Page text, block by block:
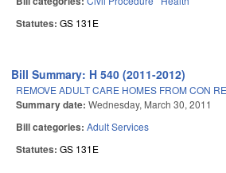
Statutes: GS 131E
Bill Summary: H 540 (2011-2012)
REMOVE ADULT CARE HOMES FROM CON
Summary date: Wednesday, March 30, 2011
Bill categories: Adult Services
Statutes: GS 131E